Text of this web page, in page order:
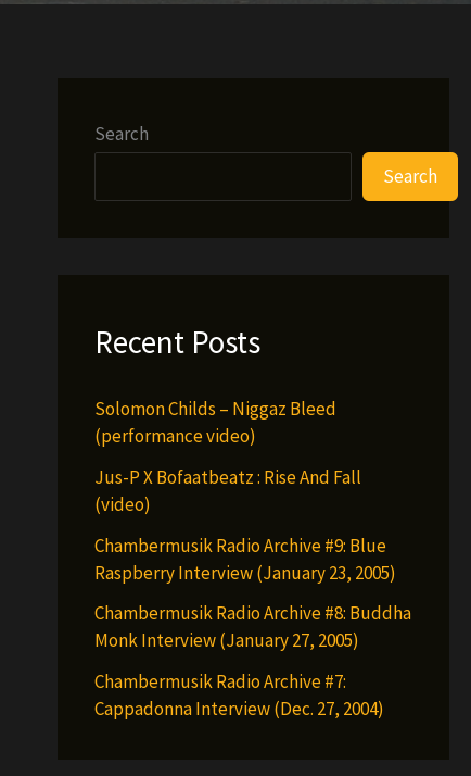
Search
Search
Recent Posts
Solomon Childs – Niggaz Bleed
(performance video)
Jus-P X Bofaatbeatz : Rise And Fall
(video)
Chambermusik Radio Archive #9: Blue
Raspberry Interview (January 23, 2005)
Chambermusik Radio Archive #8: Buddha
Monk Interview (January 27, 2005)
Chambermusik Radio Archive #7:
Cappadonna Interview (Dec. 27, 2004)